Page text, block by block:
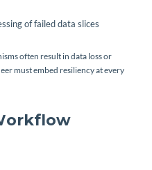
of failed data slices
often result in data loss or
must embed resiliency at every